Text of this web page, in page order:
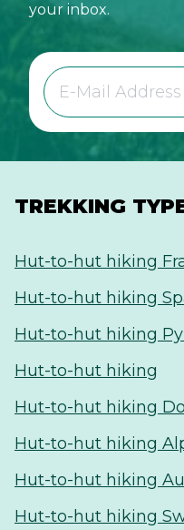
your inbox.
TREKKING
Hut-to-hut hiking
Hut-to-hut hiking
Hut-to-hut hiking
Hut-to-hut hiking
Hut-to-hut hiking
Hut-to-hut hiking
Hut-to-hut hiking
Hut-to-hut hiking